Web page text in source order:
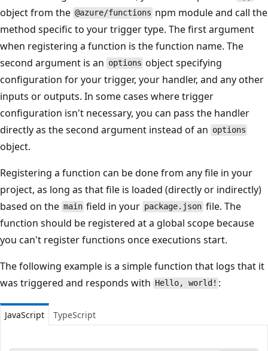
object from the @azure/functions npm module and call the
method specific to your trigger type. The first argument
when registering a function is the function name. The
second argument is an options object specifying
configuration for your trigger, your handler, and any other
inputs or outputs. In some cases where trigger
configuration isn't necessary, you can pass the handler
directly as the second argument instead of an options
object.
Registering a function can be done from any file in your
project, as long as that file is loaded (directly or indirectly)
based on the main field in your package.json file. The
function should be registered at a global scope because
you can't register functions once executions start.
The following example is a simple function that logs that it
was triggered and responds with Hello, world! :
JavaScript TypeScript